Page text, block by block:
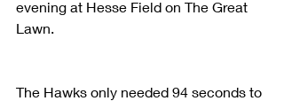
evening at Hesse Field on The Great
Lawn.
The Hawks only needed 94 seconds to